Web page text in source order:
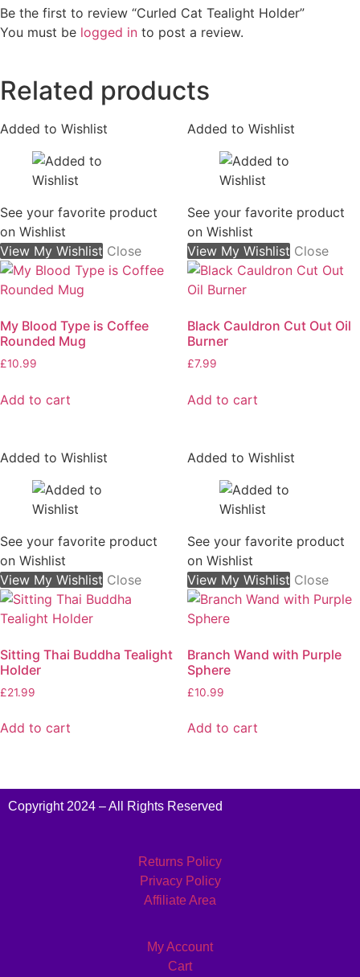
Be the first to review “Curled Cat Tealight Holder”
You must be logged in to post a review.
Related products
Added to Wishlist
See your favorite product
on Wishlist
View My Wishlist Close
My Blood Type is Coffee
Rounded Mug
£10.99
Add to cart
Added to Wishlist
See your favorite product
on Wishlist
View My Wishlist Close
Black Cauldron Cut Out Oil
Burner
£7.99
Add to cart
Added to Wishlist
See your favorite product
on Wishlist
View My Wishlist Close
Sitting Thai Buddha Tealight
Holder
£21.99
Add to cart
Added to Wishlist
See your favorite product
on Wishlist
View My Wishlist Close
Branch Wand with Purple
Sphere
£10.99
Add to cart
Copyright 2024 – All Rights Reserved
Returns Policy
Privacy Policy
Affiliate Area
My Account
Cart